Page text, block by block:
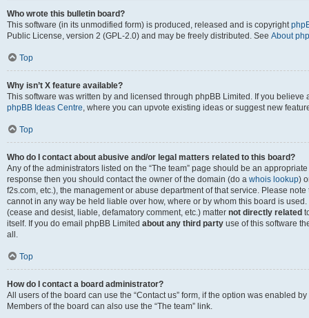
Who wrote this bulletin board?
This software (in its unmodified form) is produced, released and is copyright
Public License, version 2 (GPL-2.0) and may be freely distributed. See About
Top
Why isn’t X feature available?
This software was written by and licensed through phpBB Limited. If you
phpBB Ideas Centre, where you can upvote existing ideas or suggest new
Top
Who do I contact about abusive and/or legal matters related to this board?
Any of the administrators listed on the “The team” page should be an
response then you should contact the owner of the domain (do a whois lookup)
f2s.com, etc.), the management or abuse department of that service. Please
cannot in any way be held liable over how, where or by whom this board is
(cease and desist, liable, defamatory comment, etc.) matter not directly related
itself. If you do email phpBB Limited about any third party use of this software
all.
Top
How do I contact a board administrator?
All users of the board can use the “Contact us” form, if the option was enabled
Members of the board can also use the “The team” link.